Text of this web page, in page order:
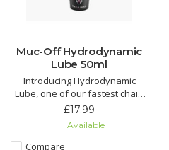
Muc-Off Hydrodynamic
Lube 50ml
Introducing Hydrodynamic
Lube, one of our fastest chain
lubricants around. Just the thing
Hydrodynamic Chain Lube is
£17.99
Available
Compare